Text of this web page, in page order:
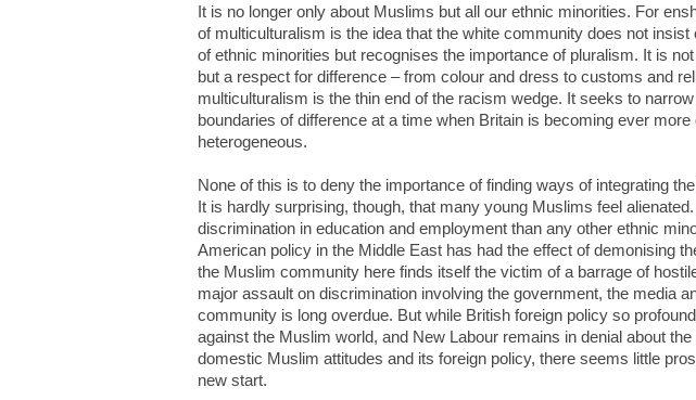
It is no longer only about Muslims but all our ethnic minorities. For
of multiculturalism is the idea that the white community does not insist
of ethnic minorities but recognises the importance of pluralism. It is
but a respect for difference – from colour and dress to customs and
multiculturalism is the thin end of the racism wedge. It seeks to
boundaries of difference at a time when Britain is becoming ever more
heterogeneous.
None of this is to deny the importance of finding ways of integrating
It is hardly surprising, though, that many young Muslims feel
discrimination in education and employment than any other ethnic
American policy in the Middle East has had the effect of demonising
the Muslim community here finds itself the victim of a barrage of
major assault on discrimination involving the government, the media
community is long overdue. But while British foreign policy so
against the Muslim world, and New Labour remains in denial about
domestic Muslim attitudes and its foreign policy, there seems little
new start.